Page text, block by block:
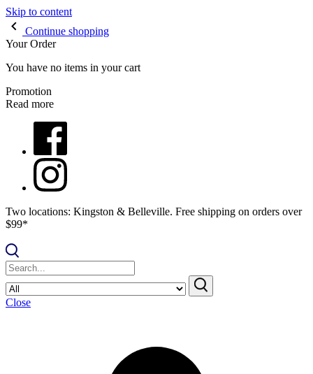
Skip to content
Continue shopping
Your Order
You have no items in your cart
Promotion
Read more
Two locations: Kingston & Belleville. Free shipping on orders over
$99*
Close